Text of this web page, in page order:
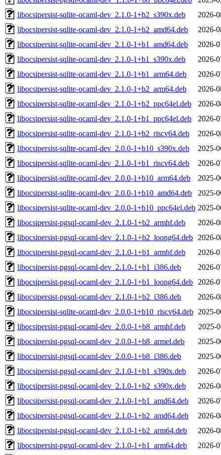
libocsipersist-sqlite-ocaml-dev_2.1.0-1+b2_s390x.deb
2026-
libocsipersist-sqlite-ocaml-dev_2.1.0-1+b2_amd64.deb
2026-
libocsipersist-sqlite-ocaml-dev_2.1.0-1+b1_amd64.deb
2026-
libocsipersist-sqlite-ocaml-dev_2.1.0-1+b1_s390x.deb
2026-
libocsipersist-sqlite-ocaml-dev_2.1.0-1+b1_arm64.deb
2026-
libocsipersist-sqlite-ocaml-dev_2.1.0-1+b2_arm64.deb
2026-
libocsipersist-sqlite-ocaml-dev_2.1.0-1+b2_ppc64el.deb
2026-
libocsipersist-sqlite-ocaml-dev_2.1.0-1+b1_ppc64el.deb
2026-
libocsipersist-sqlite-ocaml-dev_2.1.0-1+b2_riscv64.deb
2026-
libocsipersist-sqlite-ocaml-dev_2.0.0-1+b10_s390x.deb
2025-
libocsipersist-sqlite-ocaml-dev_2.1.0-1+b1_riscv64.deb
2026-
libocsipersist-sqlite-ocaml-dev_2.0.0-1+b10_arm64.deb
2025-
libocsipersist-sqlite-ocaml-dev_2.0.0-1+b10_amd64.deb
2025-
libocsipersist-sqlite-ocaml-dev_2.0.0-1+b10_ppc64el.deb 2025-
libocsipersist-pgsql-ocaml-dev_2.1.0-1+b2_armhf.deb
2026-
libocsipersist-pgsql-ocaml-dev_2.1.0-1+b2_loong64.deb
2026-
libocsipersist-pgsql-ocaml-dev_2.1.0-1+b1_armhf.deb
2026-
libocsipersist-pgsql-ocaml-dev_2.1.0-1+b1_i386.deb
2026-
libocsipersist-pgsql-ocaml-dev_2.1.0-1+b1_loong64.deb
2026-
libocsipersist-pgsql-ocaml-dev_2.1.0-1+b2_i386.deb
2026-
libocsipersist-sqlite-ocaml-dev_2.0.0-1+b10_riscv64.deb 2025-
libocsipersist-pgsql-ocaml-dev_2.0.0-1+b8_armhf.deb
2025-
libocsipersist-pgsql-ocaml-dev_2.0.0-1+b8_armel.deb
2025-
libocsipersist-pgsql-ocaml-dev_2.0.0-1+b8_i386.deb
2025-
libocsipersist-pgsql-ocaml-dev_2.1.0-1+b1_s390x.deb
2026-
libocsipersist-pgsql-ocaml-dev_2.1.0-1+b2_s390x.deb
2026-
libocsipersist-pgsql-ocaml-dev_2.1.0-1+b1_amd64.deb
2026-
libocsipersist-pgsql-ocaml-dev_2.1.0-1+b2_amd64.deb
2026-
libocsipersist-pgsql-ocaml-dev_2.1.0-1+b2_arm64.deb
2026-
libocsipersist-pgsql-ocaml-dev_2.1.0-1+b1_arm64.deb
2026-